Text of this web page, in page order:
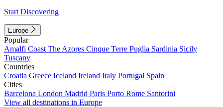
Start Discovering
Europe
Popular
Amalfi Coast The Azores Cinque Terre Puglia Sardinia Sicily
Tuscany
Countries
Croatia Greece Iceland Ireland Italy Portugal Spain
Cities
Barcelona London Madrid Paris Porto Rome Santorini
View all destinations in Europe